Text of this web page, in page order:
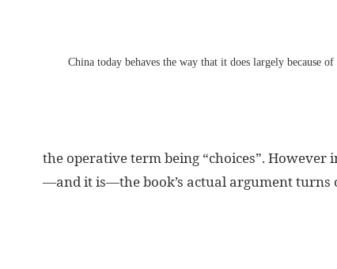
China today behaves the way that it does largely because
the operative term being “choices”.
—and it is—the book’s actual argument turns